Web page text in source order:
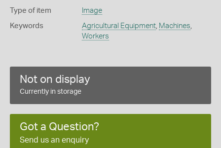
Type of item Image
Keywords Agricultural Equipment, Machines,
Workers
Not on display
Currently in storage
Got a Question?
Send us an enquiry